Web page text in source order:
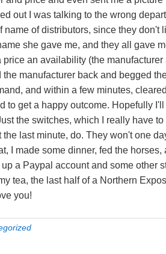
out I was talking to the wrong
name of distributors, since they
she gave me, and they all gave
price an availability (the
the manufacturer back and begged
and within a few minutes,
to get a happy outcome. Hopefully
the switches, which I really have
the last minute, do. They won't one
I made some dinner, fed the
up a Paypal account and some
tea, the last half of a Northern
you!